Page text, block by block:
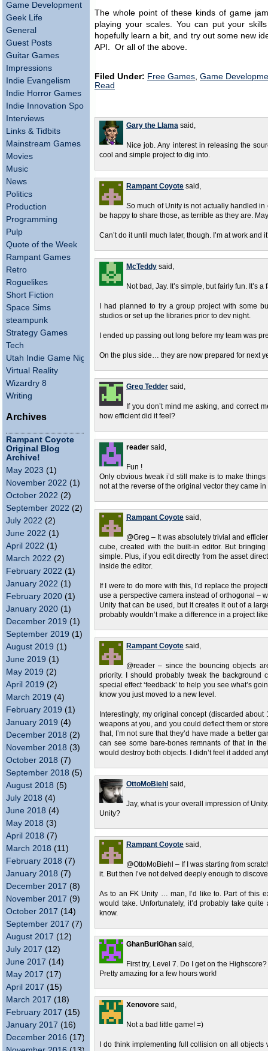
Game Development
Geek Life
General
Guest Posts
Guitar Games
Impressions
Indie Evangelism
Indie Horror Games
Indie Innovation Spotlight
Interviews
Links & Tidbits
Mainstream Games
Movies
Music
News
Politics
Production
Programming
Pulp
Quote of the Week
Rampant Games
Retro
Roguelikes
Short Fiction
Space Sims
steampunk
Strategy Games
Tech
Utah Indie Game Night
Virtual Reality
Wizardry 8
Writing
Archives
Rampant Coyote
Original Blog
Archive!
May 2023 (1)
November 2022 (1)
October 2022 (2)
September 2022 (2)
July 2022 (2)
June 2022 (1)
April 2022 (1)
March 2022 (2)
February 2022 (1)
January 2022 (1)
February 2020 (1)
January 2020 (1)
December 2019 (1)
September 2019 (1)
August 2019 (1)
June 2019 (1)
May 2019 (2)
April 2019 (2)
March 2019 (4)
February 2019 (1)
January 2019 (4)
December 2018 (2)
November 2018 (3)
October 2018 (7)
September 2018 (5)
August 2018 (5)
July 2018 (4)
June 2018 (4)
May 2018 (3)
April 2018 (7)
March 2018 (11)
February 2018 (7)
January 2018 (7)
December 2017 (8)
November 2017 (9)
October 2017 (14)
September 2017 (7)
August 2017 (12)
July 2017 (12)
June 2017 (14)
May 2017 (17)
April 2017 (15)
March 2017 (18)
February 2017 (15)
January 2017 (16)
December 2016 (17)
The whole point of these kinds of game
playing your scales. You can put your
hopefully learn a bit, and try out some new
API. Or all of the above.
Filed Under: Free Games, Game
Read
Gary the Llama said,
Nice job. Any interest in releasing the
cool and simple project to dig into.
Rampant Coyote said,
So much of Unity is not actually handled in
be happy to share those, as terrible as they are.
Can’t do it until much later, though. I’m at work
McTeddy said,
Not bad, Jay. It’s simple, but fairly fun. It’s
I had planned to try a group project with some
studios or set up the libraries prior to dev night.
I ended up passing out long before my team was
On the plus side… they are now prepared for next
Greg Tedder said,
If you don’t mind me asking, and correct
how efficient did it feel?
reader said,
Fun !
Only obvious tweak i’d still make is to make
not at the reverse of the original vector they came in
Rampant Coyote said,
@Greg – It was absolutely trivial and
cube, created with the built-in editor. But
simple. Plus, if you edit directly from the asset
inside the editor.
If I were to do more with this, I’d replace the
use a perspective camera instead of orthogonal –
Unity that can be used, but it creates it out of a
probably wouldn’t make a difference in a project
Rampant Coyote said,
@reader – since the bouncing objects
priority. I should probably tweak the background
special effect ‘feedback’ to help you see what’s
know you just moved to a new level.
Interestingly, my original concept (discarded
weapons at you, and you could deflect them or
that, I’m not sure that they’d have made a better
can see some bare-bones remnants of that in
would destroy both objects. I didn’t feel it added
OttoMoBiehl said,
Jay, what is your overall impression of
Unity?
Rampant Coyote said,
@OttoMoBiehl – If I was starting from
it. But then I’ve not delved deeply enough to
As to an FK Unity … man, I’d like to. Part of this
would take. Unfortunately, it’d probably take
know.
GhanBuriGhan said,
First try, Level 7. Do I get on the
Pretty amazing for a few hours work!
Xenovore said,
Not a bad little game! =)
I do think implementing full collision on all